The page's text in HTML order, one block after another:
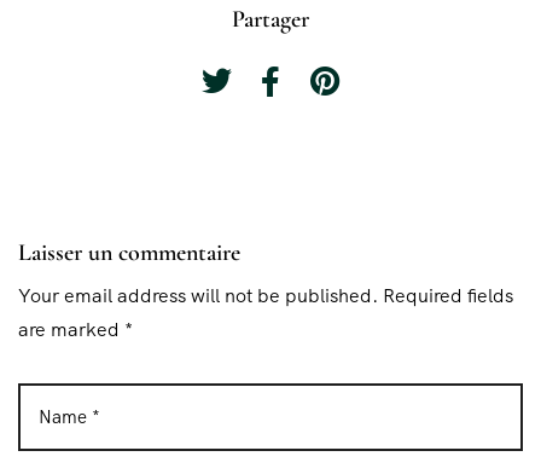
Partager
Laisser un commentaire
Your email address will not be published. Required fields
are marked *